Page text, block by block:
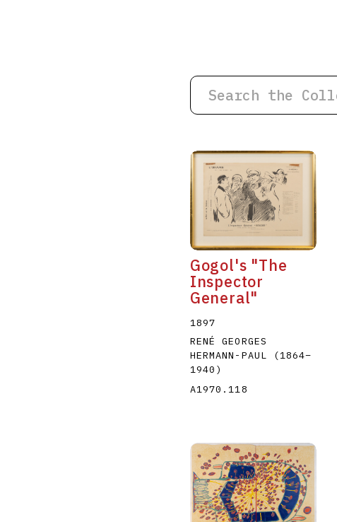
Gogol's "The
Inspector
General"
1897
RENÉ GEORGES
HERMANN-PAUL
(1864–
1940 )
A1970.118